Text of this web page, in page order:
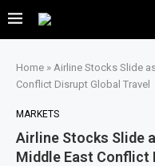
Home » Airline Stocks Slide
Conflict Disrupt Global Travel
MARKETS
Airline Stocks Slide
Middle East Conflict